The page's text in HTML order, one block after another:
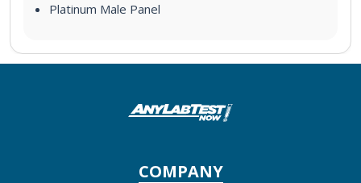
Platinum Male Panel
COMPANY